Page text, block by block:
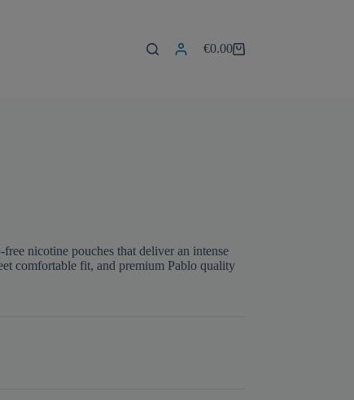
Shopping
€0.00
nicotine pouches that deliver an intense
comfortable fit, and premium Pablo quality